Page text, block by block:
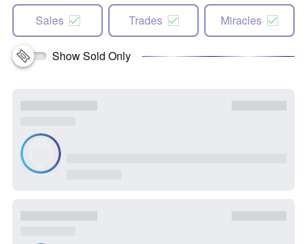
Sales Trades Miracles
Show Sold Only